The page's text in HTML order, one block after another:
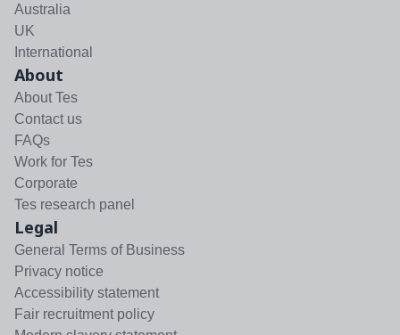
Australia
UK
International
About
About Tes
Contact us
FAQs
Work for Tes
Corporate
Tes research panel
Legal
General Terms of Business
Privacy notice
Accessibility statement
Fair recruitment policy